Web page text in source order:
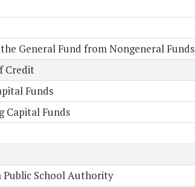
General Fund from Nongeneral Funds
Credit
Funds
Capital Funds
School Authority